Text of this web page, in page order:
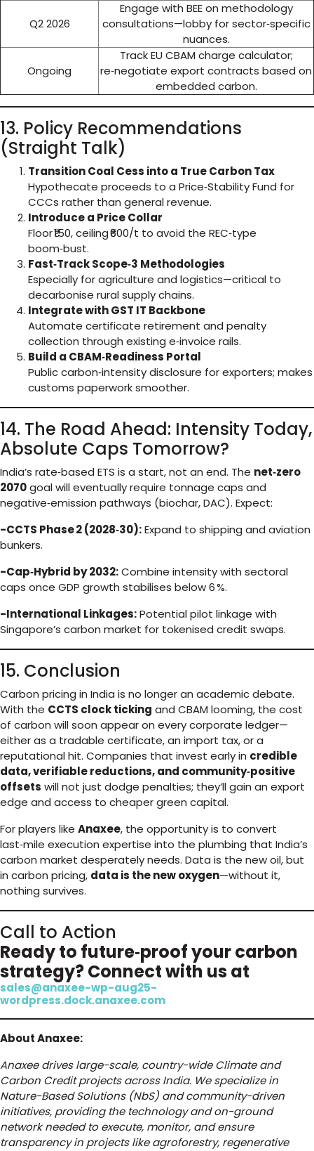
Q2 2026
Engage with BEE on methodology
consultations—lobby for sector‑specific
nuances.
Ongoing
Track EU CBAM charge calculator;
re‑negotiate export contracts based on
embedded carbon.
13. Policy Recommendations
(Straight Talk)
Transition Coal Cess into a True Carbon Tax
Hypothecate proceeds to a Price‑Stability Fund for
CCCs rather than general revenue.
Introduce a Price Collar
Floor ₹150, ceiling ₹600/t to avoid the REC‑type
boom‑bust.
Fast‑Track Scope‑3 Methodologies
Especially for agriculture and logistics—critical to
decarbonise rural supply chains.
Integrate with GST IT Backbone
Automate certificate retirement and penalty
collection through existing e‑invoice rails.
Build a CBAM‑Readiness Portal
Public carbon‑intensity disclosure for exporters; makes
customs paperwork smoother.
14. The Road Ahead: Intensity Today,
Absolute Caps Tomorrow?
India’s rate‑based ETS is a start, not an end. The net‑zero
2070goal will eventually require tonnage caps and
negative‑emission pathways (biochar, DAC). Expect:
-CCTS Phase 2 (2028‑30):Expand to shipping and aviation
bunkers.
-Cap‑Hybrid by 2032:Combine intensity with sectoral
caps once GDP growth stabilises below 6 %.
-International Linkages:Potential pilot linkage with
Singapore’s carbon market for tokenised credit swaps.
15. Conclusion
Carbon pricing in India is no longer an academic debate.
With the CCTS clock ticking and CBAM looming, the cost
of carbon will soon appear on every corporate ledger—
either as a tradable certificate, an import tax, or a
reputational hit. Companies that invest early in credible
data, verifiable reductions, and community‑positive
offsets will not just dodge penalties; they’ll gain an export
edge and access to cheaper green capital.
For players like Anaxee, the opportunity is to convert
last‑mile execution expertise into the plumbing that India’s
carbon market desperately needs. Data is the new oil, but
in carbon pricing, data is the new oxygen—without it,
nothing survives.
Call to Action
Ready to future‑proof your carbon
strategy? Connect with us at
sales@anaxee-wp-aug25-
wordpress.dock.anaxee.com
About Anaxee:
Anaxee drives large-scale, country-wide Climate and
Carbon Credit projects across India. We specialize in
Nature-Based Solutions (NbS) and community-driven
initiatives, providing the technology and on-ground
network needed to execute, monitor, and ensure
transparency in projects like agroforestry, regenerative